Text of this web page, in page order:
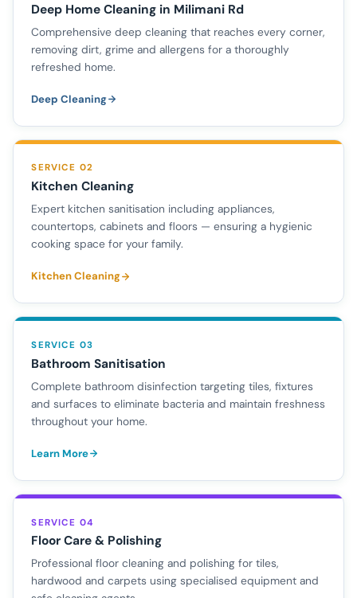
Deep Home Cleaning in Milimani Rd
Comprehensive deep cleaning that reaches every corner,
removing dirt, grime and allergens for a thoroughly
refreshed home.
Deep Cleaning
SERVICE 02
Kitchen Cleaning
Expert kitchen sanitisation including appliances,
countertops, cabinets and floors — ensuring a hygienic
cooking space for your family.
Kitchen Cleaning
SERVICE 03
Bathroom Sanitisation
Complete bathroom disinfection targeting tiles, fixtures
and surfaces to eliminate bacteria and maintain freshness
throughout your home.
Learn More
SERVICE 04
Floor Care & Polishing
Professional floor cleaning and polishing for tiles,
hardwood and carpets using specialised equipment and